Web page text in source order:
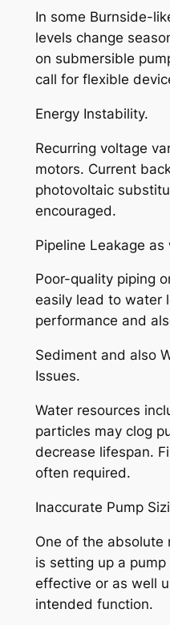
In some Burnside-
levels change
on submersible
call for flexible
Energy Instability.
Recurring voltage
motors. Current
photovoltaic
encouraged.
Pipeline Leakage as
Poor-quality piping
easily lead to water
performance and
Sediment and also
Issues.
Water resources
particles may clog
decrease lifespan.
often required.
Inaccurate Pump
One of the absolute
is setting up a
effective or as well
intended function.